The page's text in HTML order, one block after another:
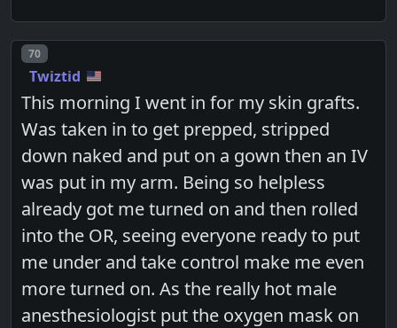
Post number
70
Twiztid
This morning I went in for my skin grafts.
Was taken in to get prepped, stripped
down naked and put on a gown then an IV
was put in my arm. Being so helpless
already got me turned on and then rolled
into the OR, seeing everyone ready to put
me under and take control make me even
more turned on. As the really hot male
anesthesiologist put the oxygen mask on